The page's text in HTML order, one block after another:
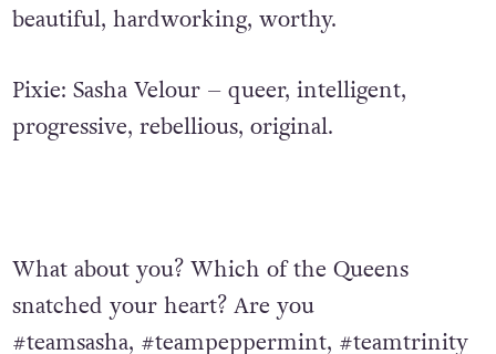
beautiful, hardworking, worthy.
Pixie: Sasha Velour – queer, intelligent,
progressive, rebellious, original.
What about you? Which of the Queens
snatched your heart? Are you
#teamsasha, #teampeppermint, #teamtrinity